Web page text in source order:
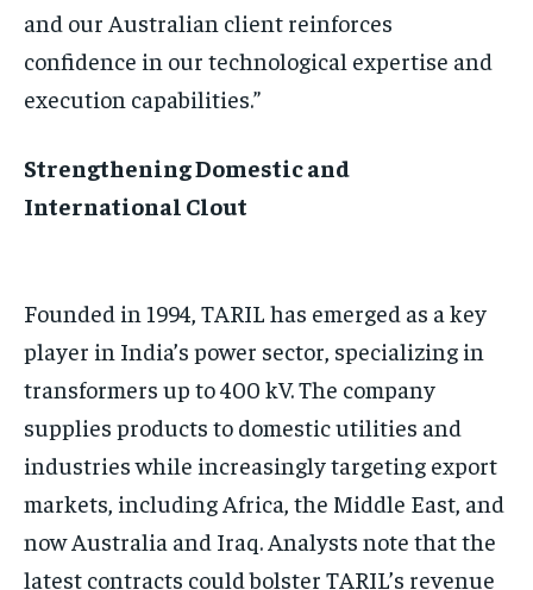
and our Australian client reinforces
confidence in our technological expertise and
execution capabilities.”
Strengthening Domestic and
International Clout
Founded in 1994, TARIL has emerged as a key
player in India’s power sector, specializing in
transformers up to 400 kV. The company
supplies products to domestic utilities and
industries while increasingly targeting export
markets, including Africa, the Middle East, and
now Australia and Iraq. Analysts note that the
latest contracts could bolster TARIL’s revenue